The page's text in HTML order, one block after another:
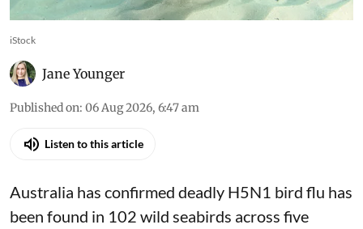
iStock
Jane Younger
Published on: 06 Aug 2026, 6:47 am
Listen to this article
Australia has confirmed deadly H5N1 bird flu has
been found in 102 wild seabirds across five